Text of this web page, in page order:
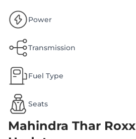
Power
Transmission
Fuel Type
Seats
Mahindra Thar Roxx